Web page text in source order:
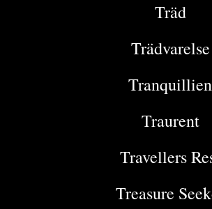
Träd
Trädvarelse
Tranquillien
Traurent
Travellers
Treasure